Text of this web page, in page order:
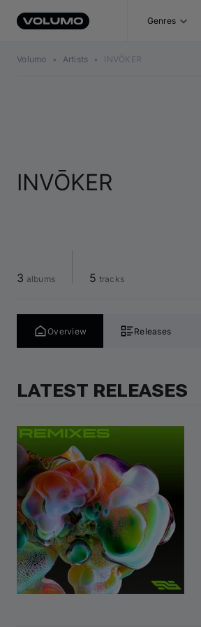
Genres
Volumo • Artists • INVŌKER
INVŌKER
3 albums 5 tracks
Overview Releases
LATEST RELEASES